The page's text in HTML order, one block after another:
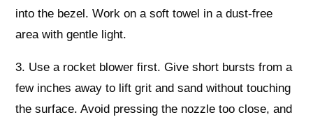
into the bezel. Work on a soft towel in a dust-free
area with gentle light.
3. Use a rocket blower first. Give short bursts from a
few inches away to lift grit and sand without touching
the surface. Avoid pressing the nozzle too close, and